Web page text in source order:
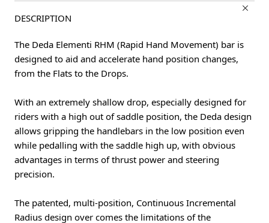
DESCRIPTION
The Deda Elementi RHM (Rapid Hand Movement) bar is
designed to aid and accelerate hand position changes,
from the Flats to the Drops.
With an extremely shallow drop, especially designed for
riders with a high out of saddle position, the Deda design
allows gripping the handlebars in the low position even
while pedalling with the saddle high up, with obvious
advantages in terms of thrust power and steering
precision.
The patented, multi-position, Continuous Incremental
Radius design over comes the limitations of the